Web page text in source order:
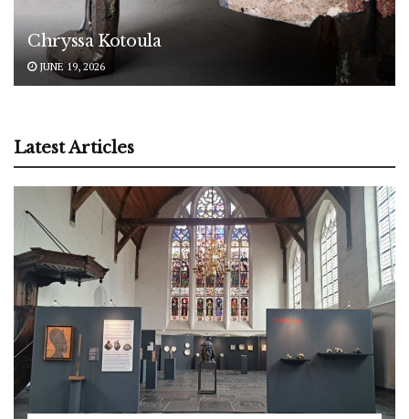
Chryssa Kotoula
JUNE 19, 2026
Latest Articles